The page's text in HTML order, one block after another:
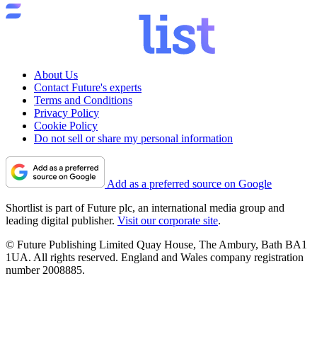
About Us
Contact Future's experts
Terms and Conditions
Privacy Policy
Cookie Policy
Do not sell or share my personal information
Add as a preferred source on Google
Shortlist is part of Future plc, an international media group and
leading digital publisher. Visit our corporate site.
© Future Publishing Limited Quay House, The Ambury, Bath BA1
1UA. All rights reserved. England and Wales company registration
number 2008885.